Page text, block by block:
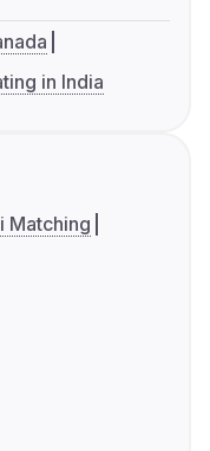
in India
Matching